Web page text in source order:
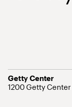
Getty Center
1200 Getty